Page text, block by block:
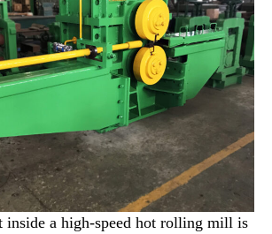
inside a high-speed hot rolling mill is